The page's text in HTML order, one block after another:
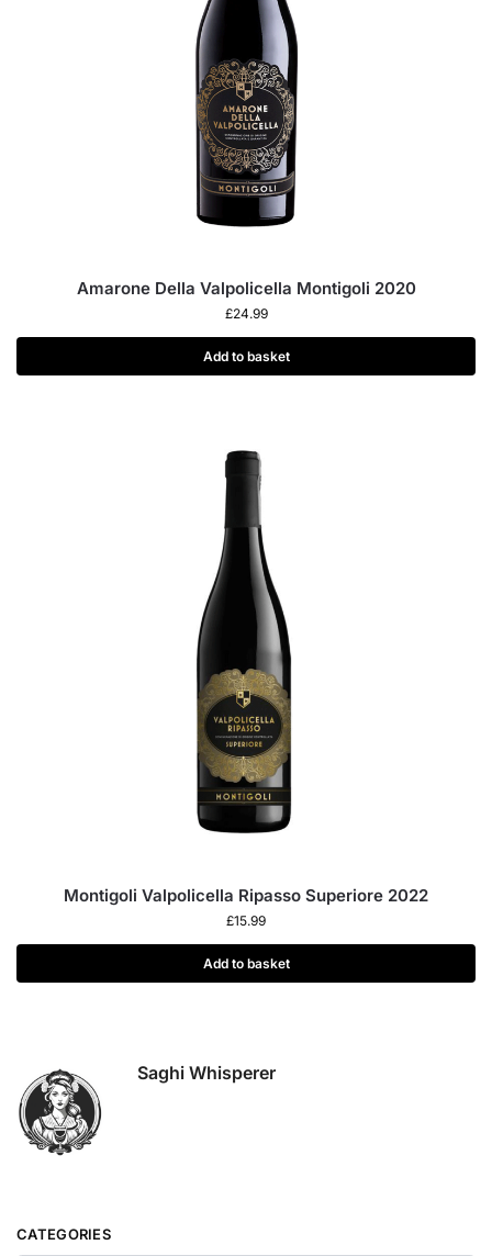
Amarone Della Valpolicella Montigoli 2020
£24.99
Add to basket
Montigoli Valpolicella Ripasso Superiore 2022
£15.99
Add to basket
Saghi Whisperer
CATEGORIES